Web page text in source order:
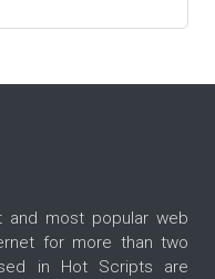
most popular web
for more than two
in Hot Scripts are